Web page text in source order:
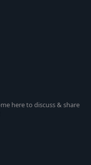
here to discuss & share